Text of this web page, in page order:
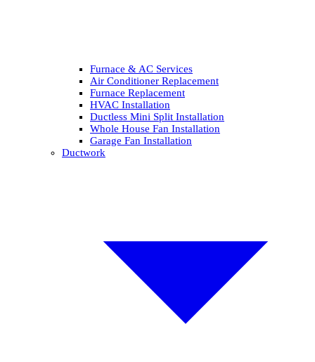
Furnace & AC Services
Air Conditioner Replacement
Furnace Replacement
HVAC Installation
Ductless Mini Split Installation
Whole House Fan Installation
Garage Fan Installation
Ductwork